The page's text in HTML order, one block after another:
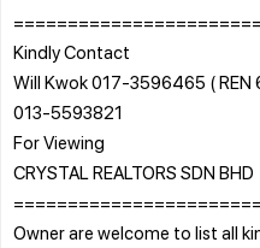
Kindly Contact
Will Kwok 017-3596465 ( REN
013-5593821
For Viewing
CRYSTAL REALTORS SDN BHD
Owner are welcome to list all